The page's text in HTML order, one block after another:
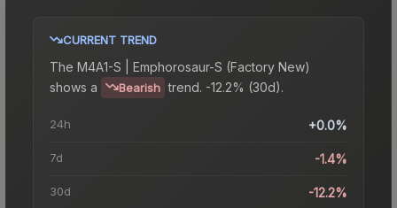
CURRENT TREND
The M4A1-S | Emphorosaur-S (Factory New)
shows a
Bearish trend. -12.2% (30d).
24h +0.0%
7d -1.4%
30d -12.2%